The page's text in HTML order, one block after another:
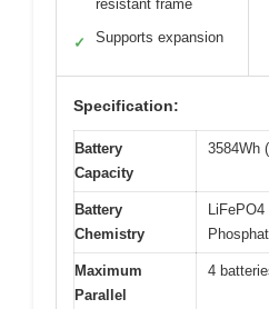
resistant frame
✓ Supports expansion
Specification:
Battery
Capacity
3584Wh
Battery
Chemistry
Maximum
Parallel
4